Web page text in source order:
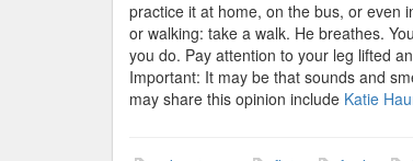
practice it at home, on the bus, or even
or walking: take a walk. He breathes.
you do. Pay attention to your leg lifted
Important: It may be that sounds and
may share this opinion include Katie